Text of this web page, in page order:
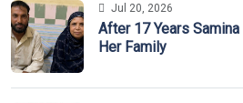
Jul 20, 2026
After 17 Years
Her Family